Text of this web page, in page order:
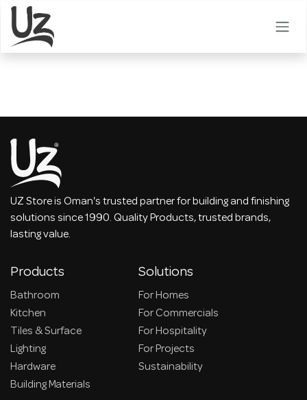
Skip to Content
UZ Store is Oman's trusted partner for building and finishing
solutions since 1990. Quality Products, trusted brands,
lasting value.
Products
Bathroom
Kitchen
Tiles & Surface
Lighting
Hardware
Building Materials
Solutions
For Homes
For Commercials
For Hospitality
For Projects
Sustainability